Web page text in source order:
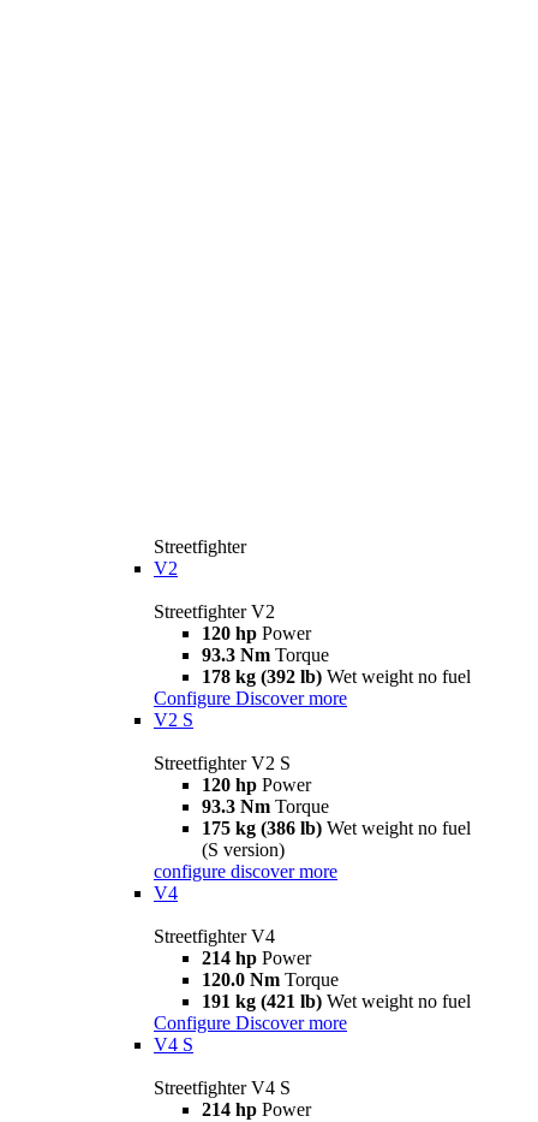
Streetfighter
V2
Streetfighter V2
120 hp Power
93.3 Nm Torque
178 kg (392 lb) Wet weight no fuel
Configure Discover more
V2 S
Streetfighter V2 S
120 hp Power
93.3 Nm Torque
175 kg (386 lb) Wet weight no fuel
(S version)
configure discover more
V4
Streetfighter V4
214 hp Power
120.0 Nm Torque
191 kg (421 lb) Wet weight no fuel
Configure Discover more
V4 S
Streetfighter V4 S
214 hp Power